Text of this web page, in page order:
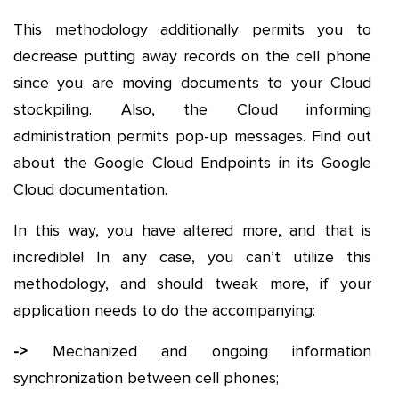
This methodology additionally permits you to
decrease putting away records on the cell phone
since you are moving documents to your Cloud
stockpiling. Also, the Cloud informing
administration permits pop-up messages. Find out
about the Google Cloud Endpoints in its Google
Cloud documentation.
In this way, you have altered more, and that is
incredible! In any case, you can’t utilize this
methodology, and should tweak more, if your
application needs to do the accompanying:
-> Mechanized and ongoing information
synchronization between cell phones;